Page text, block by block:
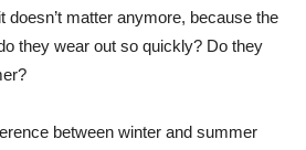
doesn’t matter anymore, because the
they wear out so quickly? Do they
between winter and summer